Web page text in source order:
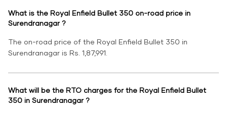
What is the Royal Enfield Bullet 350 on-road price in
Surendranagar ?
The on-road price of the Royal Enfield Bullet 350 in
Surendranagar is Rs. 1,87,991.
What will be the RTO charges for the Royal Enfield Bullet
350 in Surendranagar ?